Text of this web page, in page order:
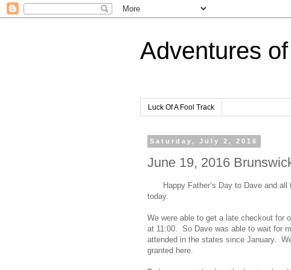
Adventures
Luck Of A Fool Track
Saturday, July 2, 2016
June 19, 2016
Happy Father’s Day to Dave and
today.
We were able to get a late checkout for
at 11:00. So Dave was able to wait for
attended in the states since January.
granted here.